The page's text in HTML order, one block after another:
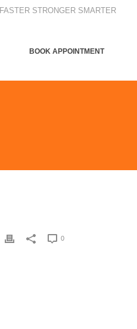
FASTER STRONGER SMARTER
BOOK APPOINTMENT
0